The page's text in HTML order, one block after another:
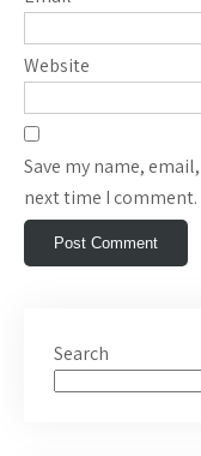
Website
Save my name,
next time I comment.
Search